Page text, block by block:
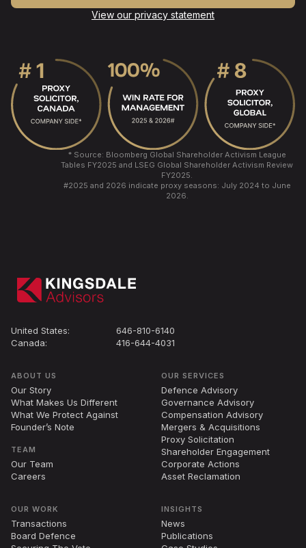
View our privacy statement
* Source: Bloomberg Global Shareholder Activism League
Tables FY2025 and LSEG Global Shareholder Activism Review
FY2025.
#2025 and 2026 indicate proxy seasons: July 2024 to June
2026.
Canada: 416-644-4031
United States: 646-810-6140
ABOUT US
Our Story
What Makes Us Different
What We Protect Against
Founder’s Note
OUR SERVICES
Defence Advisory
Governance Advisory
Compensation Advisory
Mergers & Acquisitions
Proxy Solicitation
Shareholder Engagement
Corporate Actions
Asset Reclamation
OUR WORK
Transactions
Board Defence
INSIGHTS
News
Publications
TEAM
Our Team
Careers